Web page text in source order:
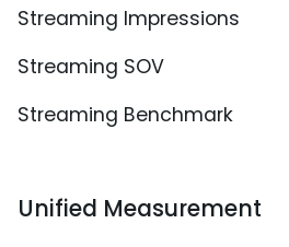
Streaming Impressions
Streaming SOV
Streaming Benchmark
Unified Measurement